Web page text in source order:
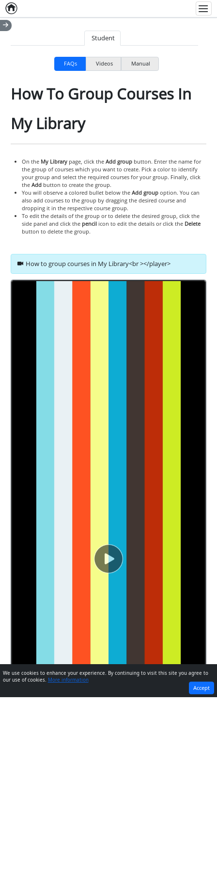
Home
Student
FAQs Videos Manual
How To Group Courses In
My Library
On the My Librarypage, click the Add groupbutton. Enter the name for
the group of courses which you want to create. Pick a color to identify
your group and select the required courses for your group. Finally, click
the Addbutton to create the group.
You will observe a colored bullet below the Add groupoption. You can
also add courses to the group by dragging the desired course and
dropping it in the respective course group.
To edit the details of the group or to delete the desired group, click the
side panel and click thepencilicon to edit the details or click the Delete
button to delete the group.
How to group courses in My Library<br ></player>
NEXT
We use cookies to enhance your experience. By continuing to visit this site you agree to
our use of cookies. More information
Accept